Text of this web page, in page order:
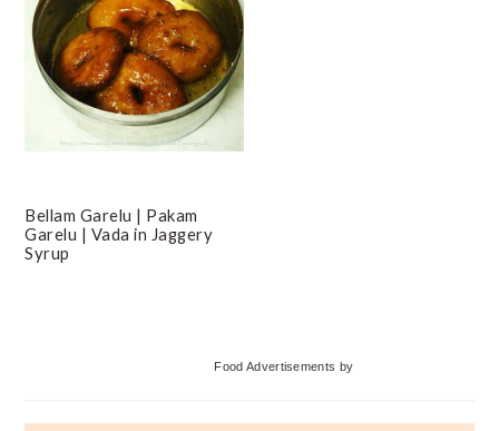
Bellam Garelu | Pakam
Garelu | Vada in Jaggery
Syrup
Food Advertisements by